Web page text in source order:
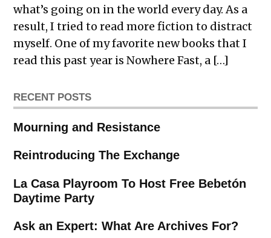
what’s going on in the world every day. As a
result, I tried to read more fiction to distract
myself. One of my favorite new books that I
read this past year is Nowhere Fast, a […]
RECENT POSTS
Mourning and Resistance
Reintroducing The Exchange
La Casa Playroom To Host Free Bebetón
Daytime Party
Ask an Expert: What Are Archives For?